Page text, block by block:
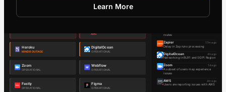
Learn More